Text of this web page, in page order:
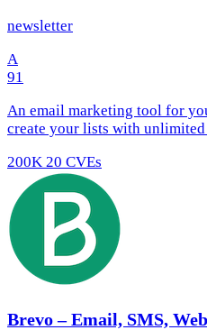
newsletter
A
91
An email marketing tool for
create your lists with
200K 20 CVEs
Brevo – Email, SMS,